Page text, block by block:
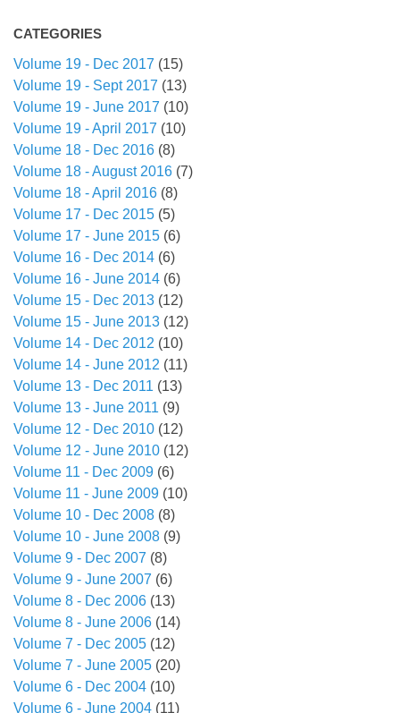
CATEGORIES
Volume 19 - Dec 2017 (15)
Volume 19 - Sept 2017 (13)
Volume 19 - June 2017 (10)
Volume 19 - April 2017 (10)
Volume 18 - Dec 2016 (8)
Volume 18 - August 2016 (7)
Volume 18 - April 2016 (8)
Volume 17 - Dec 2015 (5)
Volume 17 - June 2015 (6)
Volume 16 - Dec 2014 (6)
Volume 16 - June 2014 (6)
Volume 15 - Dec 2013 (12)
Volume 15 - June 2013 (12)
Volume 14 - Dec 2012 (10)
Volume 14 - June 2012 (11)
Volume 13 - Dec 2011 (13)
Volume 13 - June 2011 (9)
Volume 12 - Dec 2010 (12)
Volume 12 - June 2010 (12)
Volume 11 - Dec 2009 (6)
Volume 11 - June 2009 (10)
Volume 10 - Dec 2008 (8)
Volume 10 - June 2008 (9)
Volume 9 - Dec 2007 (8)
Volume 9 - June 2007 (6)
Volume 8 - Dec 2006 (13)
Volume 8 - June 2006 (14)
Volume 7 - Dec 2005 (12)
Volume 7 - June 2005 (20)
Volume 6 - Dec 2004 (10)
Volume 6 - June 2004 (11)